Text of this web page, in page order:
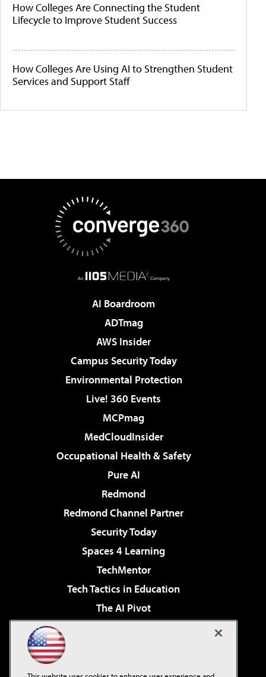
How Colleges Are Connecting the Student
Lifecycle to Improve Student Success
How Colleges Are Using AI to Strengthen Student
Services and Support Staff
AI Boardroom
ADTmag
AWS Insider
Campus Security Today
Environmental Protection
Live! 360 Events
MCPmag
MedCloudInsider
Occupational Health & Safety
Pure AI
Redmond
Redmond Channel Partner
Security Today
Spaces 4 Learning
TechMentor
Tech Tactics in Education
The AI Pivot
Virtualization & Cloud Review